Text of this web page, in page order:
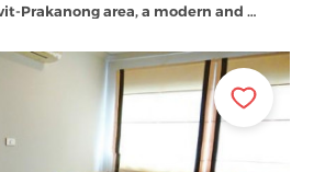
Prakanong area, a modern and …